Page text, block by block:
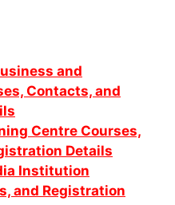
and
Contacts, and
Centre Courses,
Details
Institution
and Registration